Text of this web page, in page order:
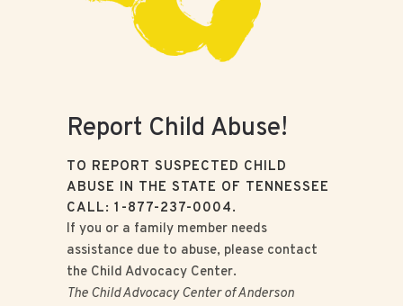
Report Child Abuse!
TO REPORT SUSPECTED CHILD
ABUSE IN THE STATE OF TENNESSEE
CALL: 1-877-237-0004.
If you or a family member needs
assistance due to abuse, please contact
the Child Advocacy Center.
The Child Advocacy Center of Anderson